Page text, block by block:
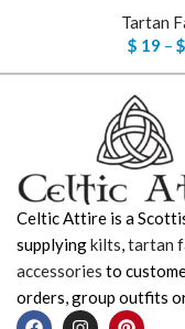
Tartan
$ 19 – $
Celtic Attire is a
supplyingkilts,tartan
accessories to
orders, group outfits